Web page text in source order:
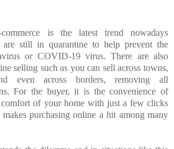
is the latest trend nowadays
are still in quarantine to help prevent the
or COVID-19 virus. There are also
selling such as you can sell across towns,
even across borders, removing all
For the buyer, it is the convenience of
of your home with just a few clicks
purchasing online a hit among many